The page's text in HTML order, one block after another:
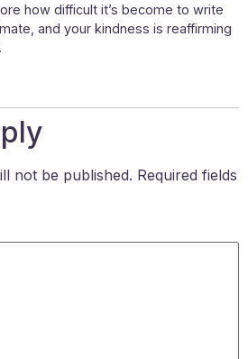
how difficult it’s become to write
and your kindness is reaffirming
not be published. Required fields